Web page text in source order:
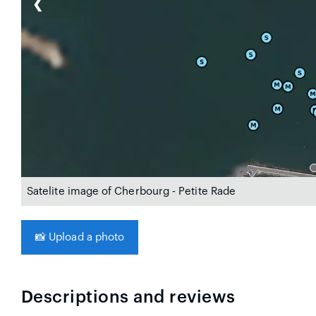
❮
Satelite image of Cherbourg - Petite Rade
📸 Upload a photo
Descriptions and reviews